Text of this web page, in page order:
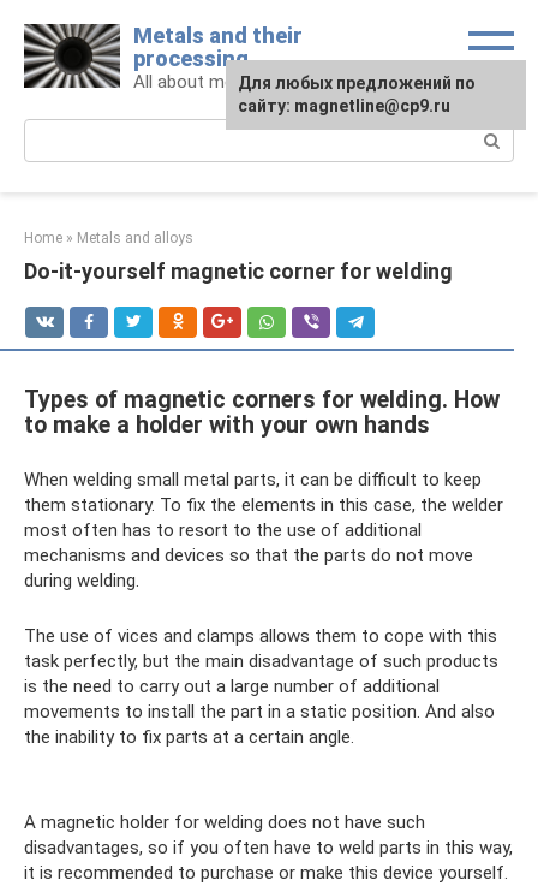
content
Metals and their
processing
All about metals and metalworking
Home » Metals and alloys
Do-it-yourself magnetic corner for welding
Types of magnetic corners for welding. How
to make a holder with your own hands
When welding small metal parts, it can be difficult to keep
them stationary. To fix the elements in this case, the welder
most often has to resort to the use of additional
mechanisms and devices so that the parts do not move
during welding.
The use of vices and clamps allows them to cope with this
task perfectly, but the main disadvantage of such products
is the need to carry out a large number of additional
movements to install the part in a static position. And also
the inability to fix parts at a certain angle.
A magnetic holder for welding does not have such
disadvantages, so if you often have to weld parts in this way,
it is recommended to purchase or make this device yourself.
For any suggestions regarding
the site:[email protected]
Для любых предложений по
сайту: magnetline@cp9.ru